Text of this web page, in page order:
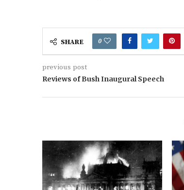
SHARE 0
previous post
Reviews of Bush Inaugural Speech